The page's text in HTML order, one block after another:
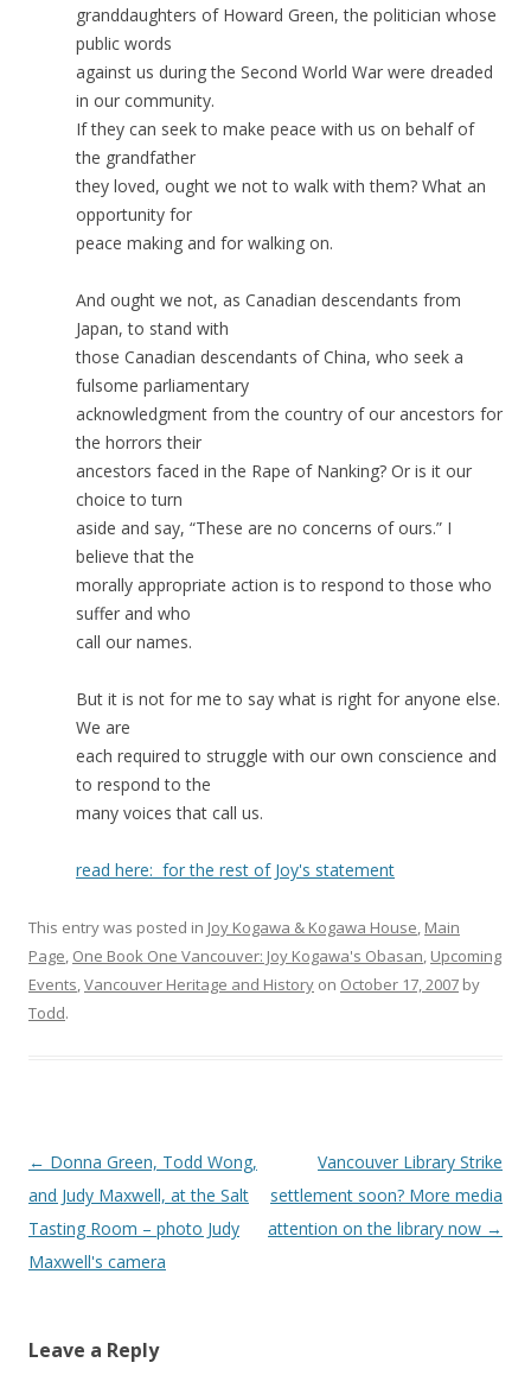
granddaughters of Howard Green, the politician whose
public words
against us during the Second World War were dreaded
in our community.
If they can seek to make peace with us on behalf of
the grandfather
they loved, ought we not to walk with them? What an
opportunity for
peace making and for walking on.
And ought we not, as Canadian descendants from
Japan, to stand with
those Canadian descendants of China, who seek a
fulsome parliamentary
acknowledgment from the country of our ancestors for
the horrors their
ancestors faced in the Rape of Nanking? Or is it our
choice to turn
aside and say, “These are no concerns of ours.” I
believe that the
morally appropriate action is to respond to those who
suffer and who
call our names.
But it is not for me to say what is right for anyone else.
We are
each required to struggle with our own conscience and
to respond to the
many voices that call us.
read here: for the rest of Joy's statement
This entry was posted in Joy Kogawa & Kogawa House, Main
Page, One Book One Vancouver: Joy Kogawa's Obasan, Upcoming
Events,Vancouver Heritage and History on October 17, 2007 by
Todd.
Post
navigation
← Donna Green, Todd Wong,
and Judy Maxwell, at the Salt
Tasting Room – photo Judy
Maxwell's camera
Vancouver Library Strike
settlement soon? More media
attention on the library now →
Leave a Reply